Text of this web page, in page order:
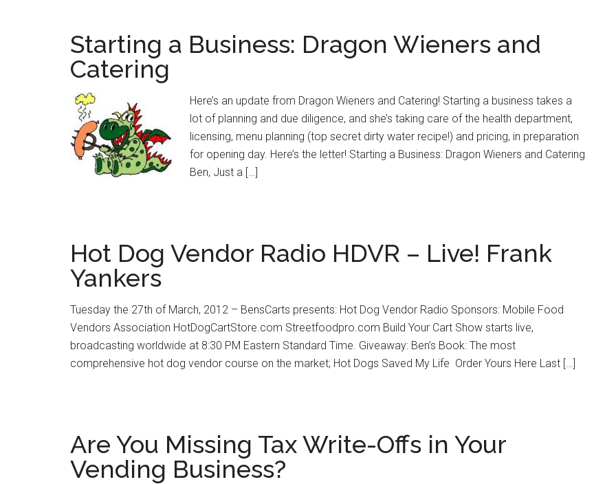
Starting a Business: Dragon Wieners and
Catering
Here’s an update from Dragon Wieners and Catering! Starting a business takes a
lot of planning and due diligence, and she’s taking care of the health department,
licensing, menu planning (top secret dirty water recipe!) and pricing, in preparation
for opening day. Here’s the letter! Starting a Business: Dragon Wieners and Catering
Ben, Just a […]
Hot Dog Vendor Radio HDVR – Live! Frank
Yankers
Tuesday the 27th of March, 2012 – BensCarts presents: Hot Dog Vendor Radio Sponsors: Mobile Food
Vendors Association HotDogCartStore.com Streetfoodpro.com Build Your Cart Show starts live,
broadcasting worldwide at 8:30 PM Eastern Standard Time. Giveaway: Ben’s Book: The most
comprehensive hot dog vendor course on the market; Hot Dogs Saved My Life Order Yours Here Last […]
Are You Missing Tax Write-Offs in Your
Vending Business?